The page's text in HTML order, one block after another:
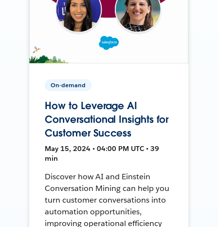
On-demand
How to Leverage AI
Conversational Insights for
Customer Success
May 15, 2024 • 04:00 PM UTC • 39
min
Discover how AI and Einstein
Conversation Mining can help you
turn customer conversations into
automation opportunities,
improving operational efficiency